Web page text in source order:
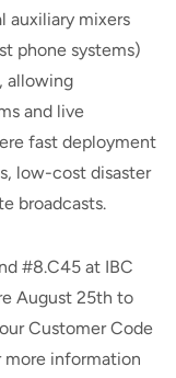
auxiliary mixers
phone systems)
allowing
and live
fast deployment
low-cost disaster
broadcasts.
#8.C45 at IBC
August 25th to
Customer Code
more information